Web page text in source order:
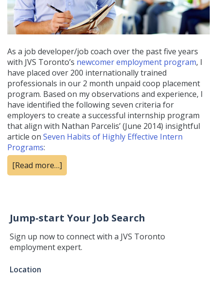
As a job developer/job coach over the past five years
with JVS Toronto’s newcomer employment program, I
have placed over 200 internationally trained
professionals in our 2 month unpaid coop placement
program. Based on my observations and experience, I
have identified the following seven criteria for
employers to create a successful internship program
that align with Nathan Parcelis’ (June 2014) insightful
article on Seven Habits of Highly Effective Intern
Programs:
[Read more…]
Jump-start Your Job Search
Sign up now to connect with a JVS Toronto
employment expert.
Jump-
Location